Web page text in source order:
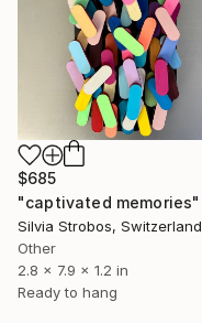
$685
Silvia Strobos, Switzerland
Other
2.8 x 7.9 x 1.2 in
Ready to hang